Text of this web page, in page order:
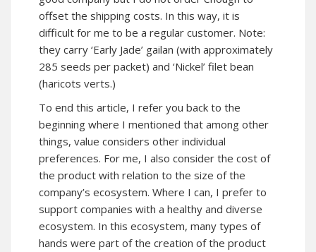
offset the shipping costs. In this way, it is
difficult for me to be a regular customer. Note:
they carry ‘Early Jade’ gailan (with approximately
285 seeds per packet) and ‘Nickel’ filet bean
(haricots verts.)
To end this article, I refer you back to the
beginning where I mentioned that among other
things, value considers other individual
preferences. For me, I also consider the cost of
the product with relation to the size of the
company’s ecosystem. Where I can, I prefer to
support companies with a healthy and diverse
ecosystem. In this ecosystem, many types of
hands were part of the creation of the product